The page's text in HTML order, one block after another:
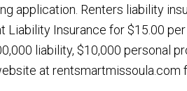
application. Renters liability
Liability Insurance for $15.00
liability, $10,000 personal
at rentsmartmissoula.com